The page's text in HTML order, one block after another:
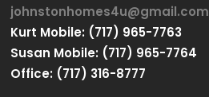
johnstonhomes4u@gmail.com
Kurt Mobile: (717) 965-7763
Susan Mobile: (717) 965-7764
Office: (717) 316-8777